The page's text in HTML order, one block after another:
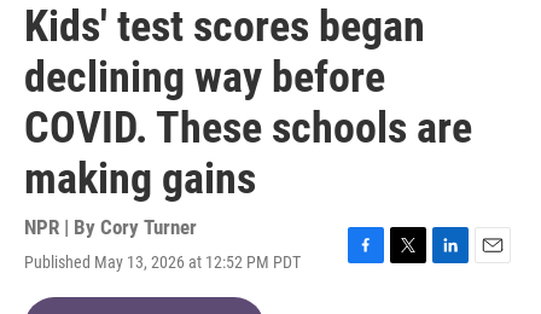
Kids' test scores began
declining way before
COVID. These schools are
making gains
NPR | By Cory Turner
Published May 13, 2026 at 12:52 PM PDT
F
T
L
E